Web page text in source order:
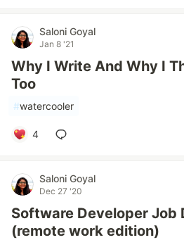
Saloni Goyal
Jan 8 '21
Why I Write And Why I
Too
#watercooler
4
Saloni Goyal
Dec 27 '20
Software Developer Job
(remote work edition)